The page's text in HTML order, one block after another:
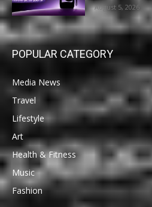
August 5, 2026
POPULAR CATEGORY
Media News
Travel
Lifestyle
Art
Health & Fitness
Music
Fashion